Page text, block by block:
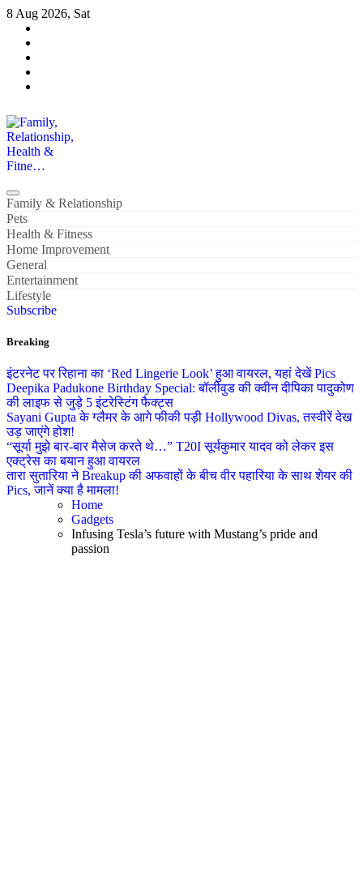
Skip
content
8 Aug 2026, Sat
Family, Relationship, Health & Fitne…
Family & Relationship
Pets
Health & Fitness
Home Improvement
General
Entertainment
Lifestyle
Subscribe
Breaking
इंटरनेट पर रिहाना का ‘Red Lingerie Look’ हुआ वायरल, यहां देखें Pics
Deepika Padukone Birthday Special: बॉलीवुड की क्वीन दीपिका पादुकोण
की लाइफ से जुड़े 5 इंटरेस्टिंग फैक्ट्स
Sayani Gupta के ग्लैमर के आगे फीकी पड़ी Hollywood Divas, तस्वीरें देख
उड़ जाएंगे होश!
“सूर्या मुझे बार-बार मैसेज करते थे…” T20I सूर्यकुमार यादव को लेकर इस
एक्ट्रेस का बयान हुआ वायरल
तारा सुतारिया ने Breakup की अफवाहों के बीच वीर पहारिया के साथ शेयर की
Pics, जानें क्या है मामला!
Home
Gadgets
Infusing Tesla’s future with Mustang’s pride and
passion